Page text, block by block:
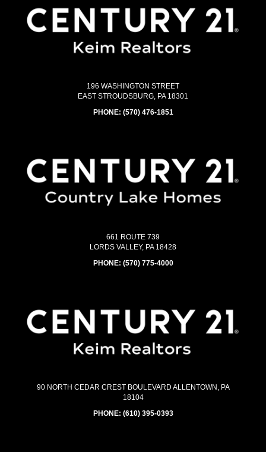
196 WASHINGTON STREET
EAST STROUDSBURG, PA 18301
PHONE: (570) 476-1851
661 ROUTE 739
LORDS VALLEY, PA 18428
PHONE: (570) 775-4000
90 NORTH CEDAR CREST BOULEVARD ALLENTOWN, PA
18104
PHONE: (610) 395-0393